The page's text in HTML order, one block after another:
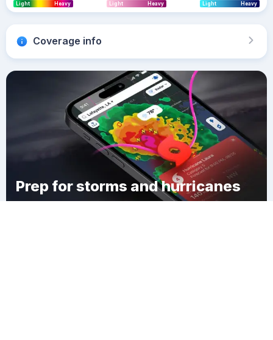
Light Heavy Light Heavy Light Heavy
Coverage info
Prep for storms and hurricanes